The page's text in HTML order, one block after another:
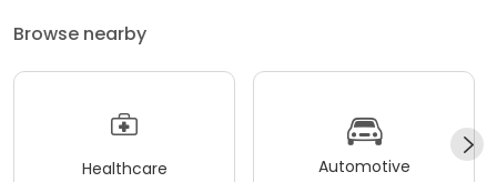
Browse nearby
Healthcare Automotive